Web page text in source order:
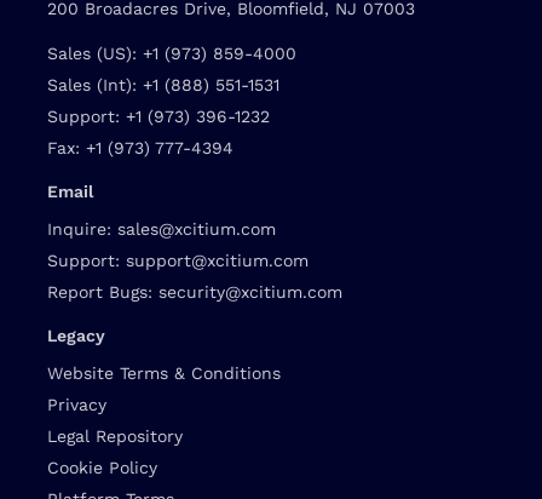
200 Broadacres Drive, Bloomfield, NJ 07003
Sales (US): +1 (973) 859-4000
Sales (Int): +1 (888) 551-1531
Support: +1 (973) 396-1232
Fax: +1 (973) 777-4394
Email
Inquire: sales@xcitium.com
Support: support@xcitium.com
Report Bugs: security@xcitium.com
Legacy
Website Terms & Conditions
Privacy
Legal Repository
Cookie Policy